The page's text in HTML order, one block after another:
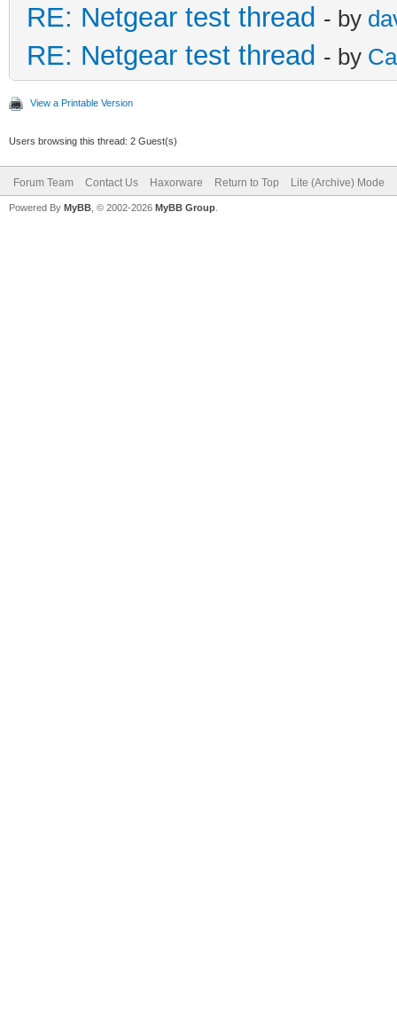
RE: Netgear test thread - by
RE: Netgear test thread - by
View a Printable Version
Users browsing this thread: 2 Guest(s)
Forum Team Contact Us Haxorware Return to Top Lite (Archive) Mode
Powered By MyBB , © 2002-2026 MyBB Group